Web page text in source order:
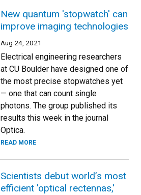
New quantum 'stopwatch' can
improve imaging technologies
Aug 24, 2021
Electrical engineering researchers
at CU Boulder have designed one of
the most precise stopwatches yet
— one that can count single
photons. The group published its
results this week in the journal
Optica.
READ MORE
Scientists debut world’s most
efficient 'optical rectennas,'